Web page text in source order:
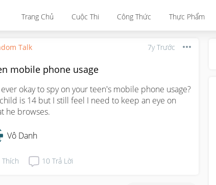
Trang Chủ Cuộc Thi Công Thức Thực Phẩm
Talk 7y Trước
mobile phone usage
okay to spy on your teen's mobile phone usage?
is 14 but I still feel I need to keep an eye on
he browses.
Vô Danh
Thích 10 Trả Lời